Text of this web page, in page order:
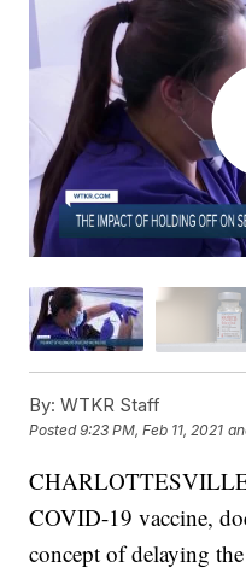
By: WTKR Staff
Posted9:23 PM, Feb 11, 2021
COVID-19 vaccine,
concept of delaying